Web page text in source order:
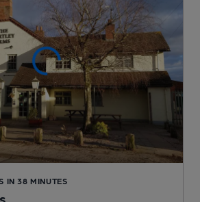
IN 38 MINUTES